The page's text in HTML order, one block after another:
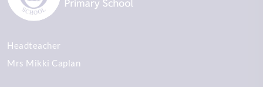
Headteacher
Mrs Mikki Caplan